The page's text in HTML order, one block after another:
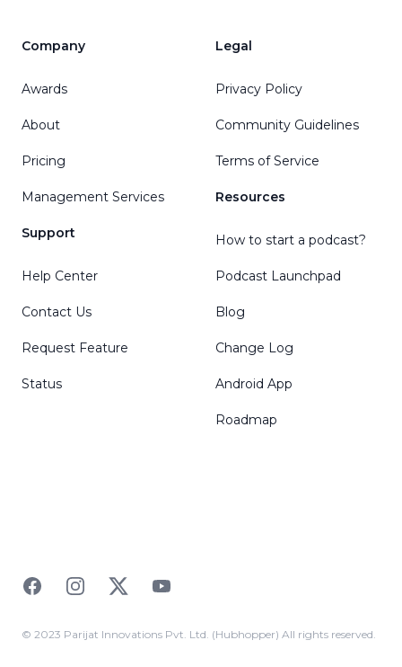
Company
Awards
About
Pricing
Management Services
Support
Help Center
Contact Us
Request Feature
Status
Legal
Privacy Policy
Community Guidelines
Terms of Service
Resources
How to start a podcast?
Podcast Launchpad
Blog
Change Log
Android App
Roadmap
FacebookInstagramTwitterYouTube
© 2023 Parijat Innovations Pvt. Ltd. (Hubhopper) All rights reserved.